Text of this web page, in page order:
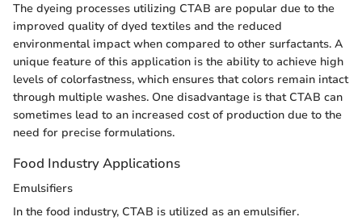
The dyeing processes utilizing CTAB are popular due to the
improved quality of dyed textiles and the reduced
environmental impact when compared to other surfactants. A
unique feature of this application is the ability to achieve high
levels of colorfastness, which ensures that colors remain intact
through multiple washes. One disadvantage is that CTAB can
sometimes lead to an increased cost of production due to the
need for precise formulations.
Food Industry Applications
Emulsifiers
In the food industry, CTAB is utilized as an emulsifier.